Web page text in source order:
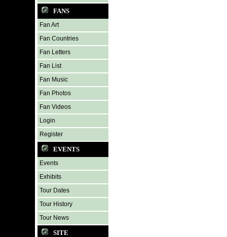
FANS
Fan Art
Fan Countries
Fan Letters
Fan List
Fan Music
Fan Photos
Fan Videos
Login
Register
EVENTS
Events
Exhibits
Tour Dates
Tour History
Tour News
SITE